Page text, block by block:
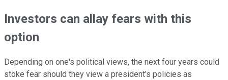
Investors can allay fears with this
option
Depending on one's political views, the next four years could
stoke fear should they view a president's policies as